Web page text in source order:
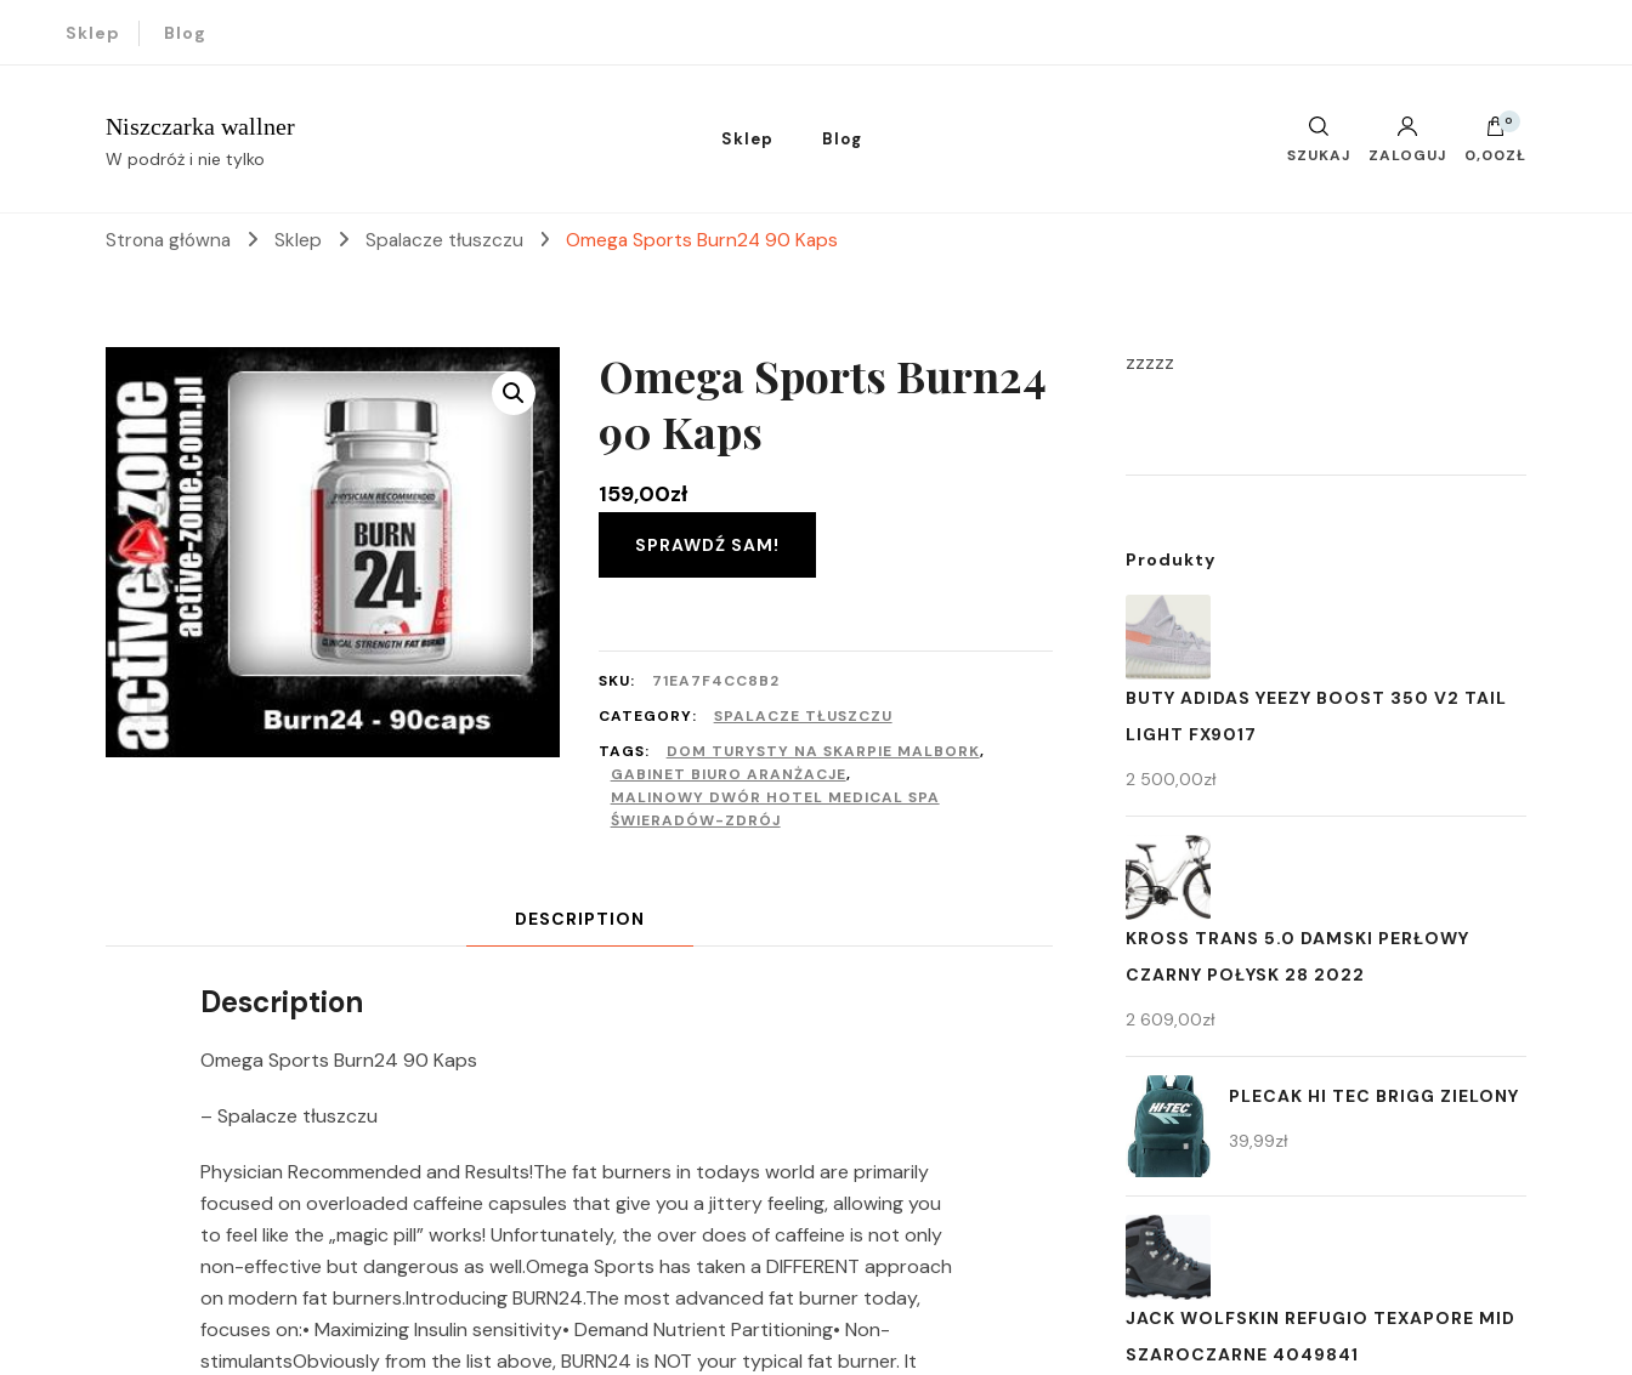
Sklep Blog
Niszczarka wallner
W podróż i nie tylko
Sklep Blog
SZUKAJ ZALOGUJ
0
0,00ZŁ
Strona główna Sklep Spalacze tłuszczu Omega Sports Burn24 90 Kaps
Omega Sports Burn24
90 Kaps
159,00zł
SPRAWDŹ SAM!
SKU:
71EA7F4CC8B2
CATEGORY:
SPALACZE TŁUSZCZU
TAGS:
DOM TURYSTY NA SKARPIE MALBORK,
GABINET BIURO ARANŻACJE,
MALINOWY DWÓR HOTEL MEDICAL SPA
ŚWIERADÓW-ZDRÓJ
DESCRIPTION
Description
Omega Sports Burn24 90 Kaps
– Spalacze tłuszczu
Physician Recommended and Results!The fat burners in todays world are primarily
focused on overloaded caffeine capsules that give you a jittery feeling, allowing you
to feel like the „magic pill” works! Unfortunately, the over does of caffeine is not only
non-effective but dangerous as well.Omega Sports has taken a DIFFERENT approach
on modern fat burners.Introducing BURN24.The most advanced fat burner today,
focuses on:• Maximizing Insulin sensitivity• Demand Nutrient Partitioning• Non-
stimulantsObviously from the list above, BURN24 is NOT your typical fat burner. It
zzzzz
Produkty
BUTY ADIDAS YEEZY BOOST 350 V2 TAIL
LIGHT FX9017
2 500,00zł
KROSS TRANS 5.0 DAMSKI PERŁOWY
CZARNY POŁYSK 28 2022
2 609,00zł
PLECAK HI TEC BRIGG ZIELONY
39,99zł
JACK WOLFSKIN REFUGIO TEXAPORE MID
SZAROCZARNE 4049841